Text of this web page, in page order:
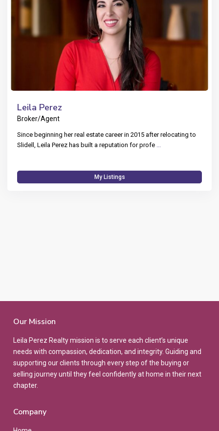
Leila Perez
Broker/Agent
Since beginning her real estate career in 2015 after relocating to
Slidell, Leila Perez has built a reputation for profe ...
My Listings
Our Mission
Leila Perez Realty mission is to serve each client’s unique
needs with compassion, dedication, and integrity. Guiding and
supporting our clients through every step of the buying or
selling journey until they feel confidently at home in their next
chapter.
Company